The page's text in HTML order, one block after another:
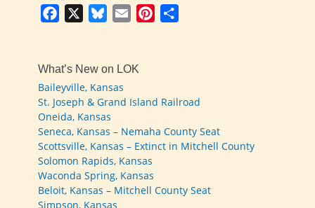
Facebook BlueskyEmail Pinterest
What’s New on LOK
Baileyville, Kansas
St. Joseph & Grand Island Railroad
Oneida, Kansas
Seneca, Kansas – Nemaha County Seat
Scottsville, Kansas – Extinct in Mitchell County
Solomon Rapids, Kansas
Waconda Spring, Kansas
Beloit, Kansas – Mitchell County Seat
Simpson, Kansas